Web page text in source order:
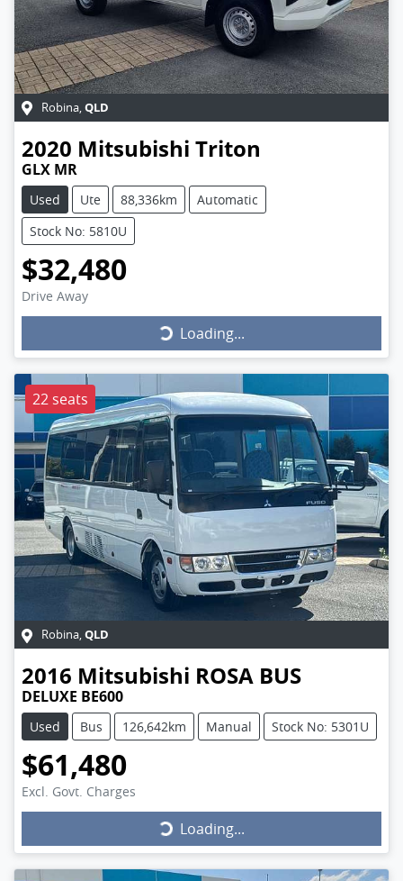
Robina,QLD
2020 Mitsubishi Triton
GLX MR
Used Ute 88,336km
Automatic
Stock No: 5810U
$32,480
Drive Away
Loading...Loading...
22 seats
Robina,QLD
2016 Mitsubishi ROSA BUS
DELUXE BE600
Used Bus 126,642km Manual Stock No: 5301U
$61,480
Excl. Govt. Charges
Loading...Loading...